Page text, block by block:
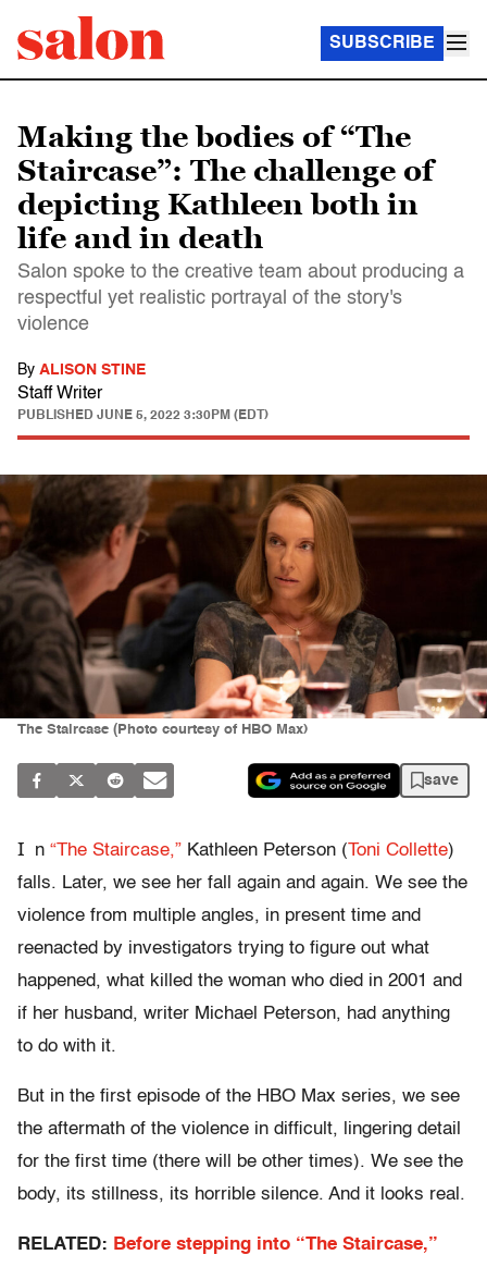
SUBSCRIBE
Making the bodies of “The
Staircase”: The challenge of
depicting Kathleen both in
life and in death
Salon spoke to the creative team about producing a
respectful yet realistic portrayal of the story's
violence
By ALISON STINE
Staff Writer
PUBLISHED JUNE 5, 2022 3:30PM (EDT)
The Staircase (Photo courtesy of HBO Max)
save
I n “The Staircase,” Kathleen Peterson (Toni Collette)
falls. Later, we see her fall again and again. We see the
violence from multiple angles, in present time and
reenacted by investigators trying to figure out what
happened, what killed the woman who died in 2001 and
if her husband, writer Michael Peterson, had anything
to do with it.
But in the first episode of the HBO Max series, we see
the aftermath of the violence in difficult, lingering detail
for the first time (there will be other times). We see the
body, its stillness, its horrible silence. And it looks real.
RELATED: Before stepping into “The Staircase,”